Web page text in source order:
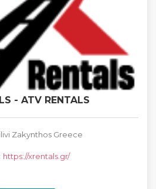
- ATV RENTALS
Zakynthos Greece
https://xrentals.gr/